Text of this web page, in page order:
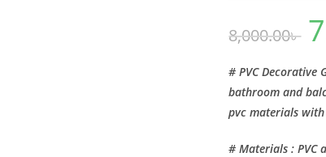
8,000.00৳
# PVC Decorative
bathroom and
pvc materials with
# Materials : PVC